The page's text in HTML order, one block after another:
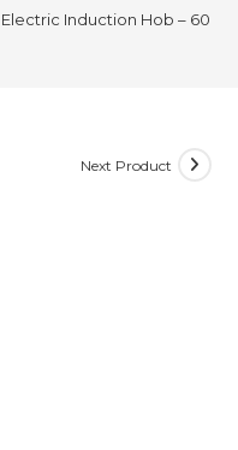
Induction Hob – 60
Next Product